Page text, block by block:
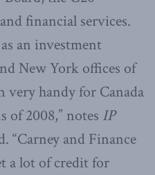
financial services.
an investment
New York offices of
very handy for Canada
of 2008,” notes IP
“Carney and Finance
a lot of credit for